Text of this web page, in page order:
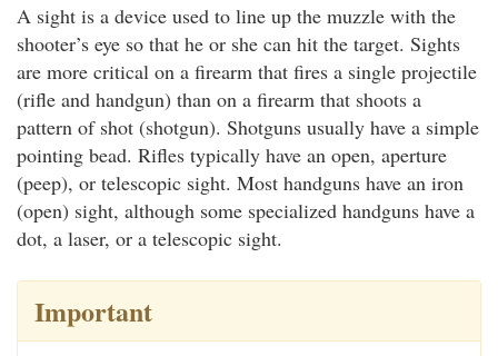
A sight is a device used to line up the muzzle with the
shooter’s eye so that he or she can hit the target. Sights
are more critical on a firearm that fires a single projectile
(rifle and handgun) than on a firearm that shoots a
pattern of shot (shotgun). Shotguns usually have a simple
pointing bead. Rifles typically have an open, aperture
(peep), or telescopic sight. Most handguns have an iron
(open) sight, although some specialized handguns have a
dot, a laser, or a telescopic sight.
Important